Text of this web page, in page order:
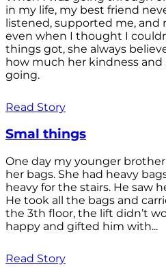
in my life, my best friend
listened, supported me, and
even when I thought I
things got, she always
how much her kindness
going.
Read Story
Smal things
One day my younger
her bags. She had heavy
heavy for the stairs. He saw
He took all the bags and
the 3th floor, the lift didn’t
happy and gifted him with...
Read Story